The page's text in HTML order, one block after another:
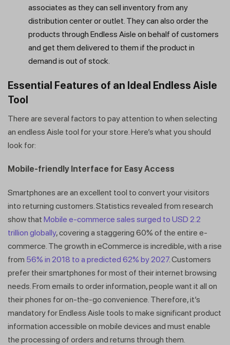
associates as they can sell inventory from any
distribution center or outlet. They can also order the
products through Endless Aisle on behalf of customers
and get them delivered to them if the product in
demand is out of stock.
Essential Features of an Ideal Endless Aisle
Tool
There are several factors to pay attention to when selecting
an endless Aisle tool for your store. Here’s what you should
look for:
Mobile-friendly Interface for Easy Access
Smartphones are an excellent tool to convert your visitors
into returning customers. Statistics revealed from research
show that Mobile e-commerce sales surged to USD 2.2
trillion globally, covering a staggering 60% of the entire e-
commerce. The growth in eCommerce is incredible, with a rise
from 56% in 2018 to a predicted 62% by 2027. Customers
prefer their smartphones for most of their internet browsing
needs. From emails to order information, people want it all on
their phones for on-the-go convenience. Therefore, it’s
mandatory for Endless Aisle tools to make significant product
information accessible on mobile devices and must enable
the processing of orders and returns through them.